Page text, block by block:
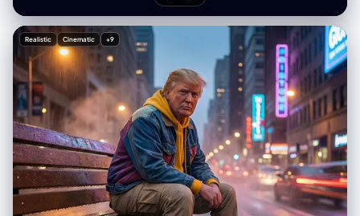
"facial_features": "Artistic exaggerations, widened eyes, arched
eyebrows, broad smiles" }, "environment": { "background": "Bold,
vibrant colors distinct for each panel", "lighting": "Soft ambient
lighting, sculpting subtle textures, crisp definition" }, "text_elements":
legible" } }, "technical_params": { "aspect_ratio": "3:4", "quality":
"High definition, 8k, cinematic lighting", "render_engine": "Octane
render / Unreal Engine style" }, "full_prompt_text": "A six-panel
collage (3 columns, 2 rows) featuring a highly polished 3D caricature
of a woman wearing a deep olive green hoodie. The character
maintains a consistent identity across all panels but displays six
distinct emotions: happy, surprised, serious, cute, sassy, and
confident. Facial features are artistically exaggerated with widened
eyes and expressive mouths. Soft ambient lighting highlights skin
texture and fabric folds. Backgrounds are bold and vibrant, contrasting
Realistic Cinematic +9